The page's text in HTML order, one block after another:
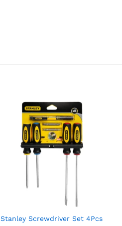
Stanley Screwdriver Set 4Pcs